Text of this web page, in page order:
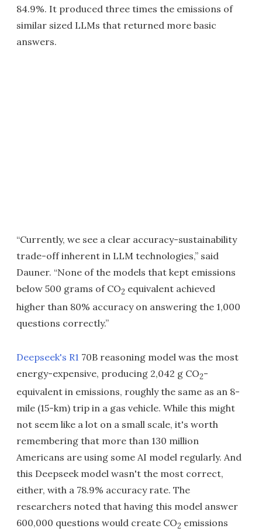
84.9%. It produced three times the emissions of
similar sized LLMs that returned more basic
answers.
“Currently, we see a clear accuracy-sustainability
trade-off inherent in LLM technologies,” said
Dauner. “None of the models that kept emissions
below 500 grams of CO2 equivalent achieved
higher than 80% accuracy on answering the 1,000
questions correctly.”
Deepseek's R1 70B reasoning model was the most
energy-expensive, producing 2,042 g CO2-
equivalent in emissions, roughly the same as an 8-
mile (15-km) trip in a gas vehicle. While this might
not seem like a lot on a small scale, it's worth
remembering that more than 130 million
Americans are using some AI model regularly. And
this Deepseek model wasn't the most correct,
either, with a 78.9% accuracy rate. The
researchers noted that having this model answer
600,000 questions would create CO2 emissions